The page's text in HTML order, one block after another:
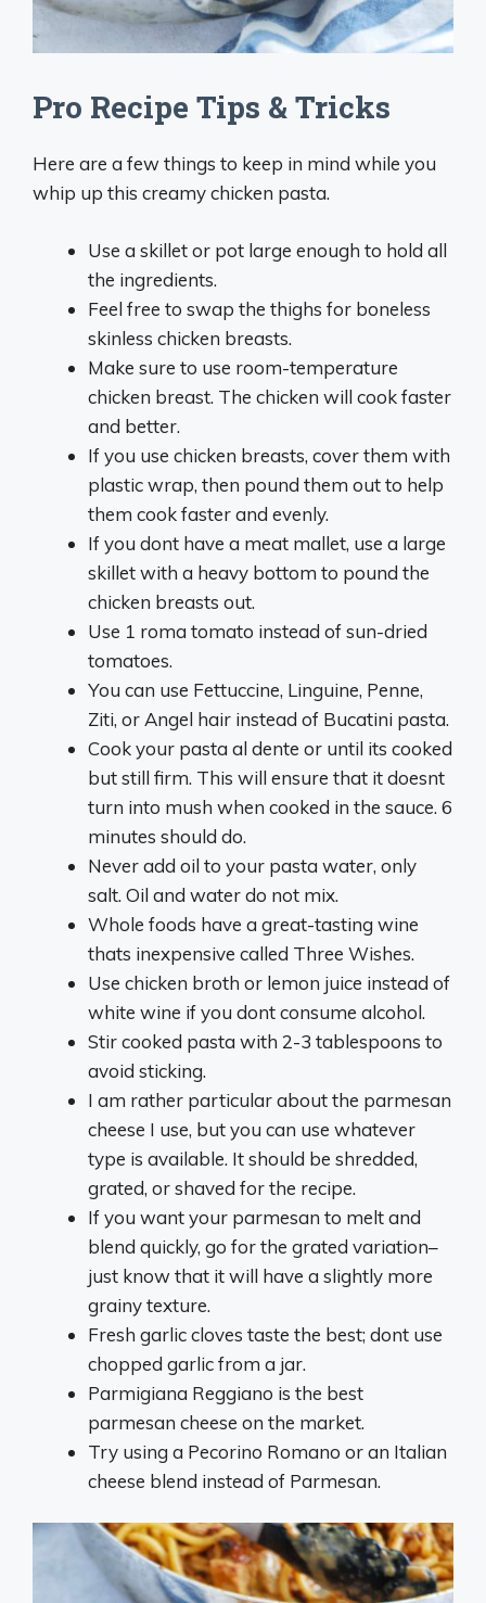
Pro Recipe Tips & Tricks
Here are a few things to keep in mind while you
whip up this creamy chicken pasta.
Use a skillet or pot large enough to hold all
the ingredients.
Feel free to swap the thighs for boneless
skinless chicken breasts.
Make sure to use room-temperature
chicken breast. The chicken will cook faster
and better.
If you use chicken breasts, cover them with
plastic wrap, then pound them out to help
them cook faster and evenly.
If you dont have a meat mallet, use a large
skillet with a heavy bottom to pound the
chicken breasts out.
Use 1 roma tomato instead of sun-dried
tomatoes.
You can use Fettuccine, Linguine, Penne,
Ziti, or Angel hair instead of Bucatini pasta.
Cook your pasta al dente or until its cooked
but still firm. This will ensure that it doesnt
turn into mush when cooked in the sauce. 6
minutes should do.
Never add oil to your pasta water, only
salt. Oil and water do not mix.
Whole foods have a great-tasting wine
thats inexpensive called Three Wishes.
Use chicken broth or lemon juice instead of
white wine if you dont consume alcohol.
Stir cooked pasta with 2-3 tablespoons to
avoid sticking.
I am rather particular about the parmesan
cheese I use, but you can use whatever
type is available. It should be shredded,
grated, or shaved for the recipe.
If you want your parmesan to melt and
blend quickly, go for the grated variation–
just know that it will have a slightly more
grainy texture.
Fresh garlic cloves taste the best; dont use
chopped garlic from a jar.
Parmigiana Reggiano is the best
parmesan cheese on the market.
Try using a Pecorino Romano or an Italian
cheese blend instead of Parmesan.